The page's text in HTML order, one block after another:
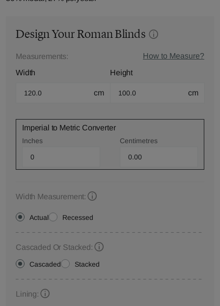
Design Your Roman Blinds
Measurements:
How to Measure?
Width
cm
Height
cm
Imperial to Metric Converter
Inches Centimetres
Width Measurement:
Actual Recessed
Cascaded Or Stacked:
Cascaded Stacked
Lining: